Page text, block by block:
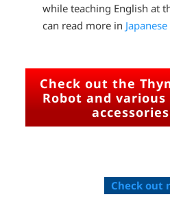
while teaching English at
can read more in
Check out the
Robot and
Check out